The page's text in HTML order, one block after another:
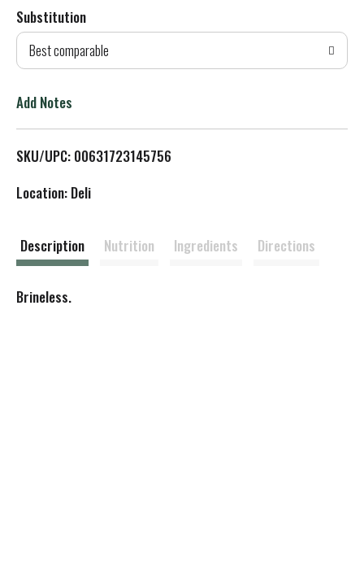
d
T
L
t
Substitution
Best comparable
Add Notes
SKU/UPC: 00631723145756
Location: Deli
Description Nutrition Ingredients Directions
Brineless.